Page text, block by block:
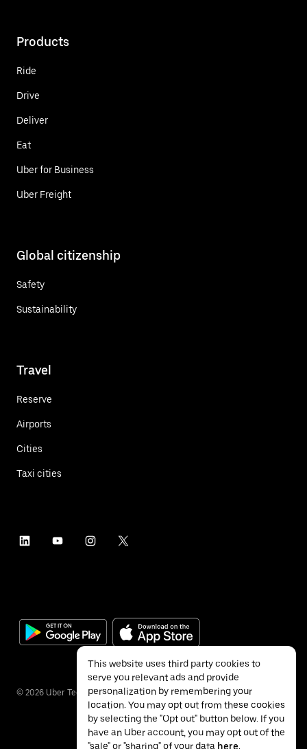
Products
Ride
Drive
Deliver
Eat
Uber for Business
Uber Freight
Global citizenship
Safety
Sustainability
Travel
Reserve
Airports
Cities
Taxi cities
© 2026 Uber Technologies Inc.
This website uses third party cookies to
serve you relevant ads and provide
personalization by remembering your
location. You may opt out from these cookies
by selecting the "Opt out" button below. If you
have an Uber account, you may opt out of the
"sale" or "sharing" of your data here.